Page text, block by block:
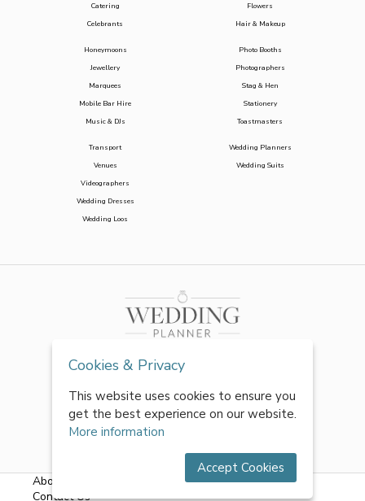
Catering
Celebrants
Flowers
Hair & Makeup
Honeymoons
Jewellery
Marquees
Mobile Bar Hire
Music & DJs
Photo Booths
Photographers
Stag & Hen
Stationery
Toastmasters
Transport
Venues
Videographers
Wedding Dresses
Wedding Loos
Wedding Planners
Wedding Suits
About Us Terms & Conditions|Privacy Policy
Contact Us
Cookies & Privacy
This website uses cookies to ensure you
get the best experience on our website.
More information
Accept Cookies